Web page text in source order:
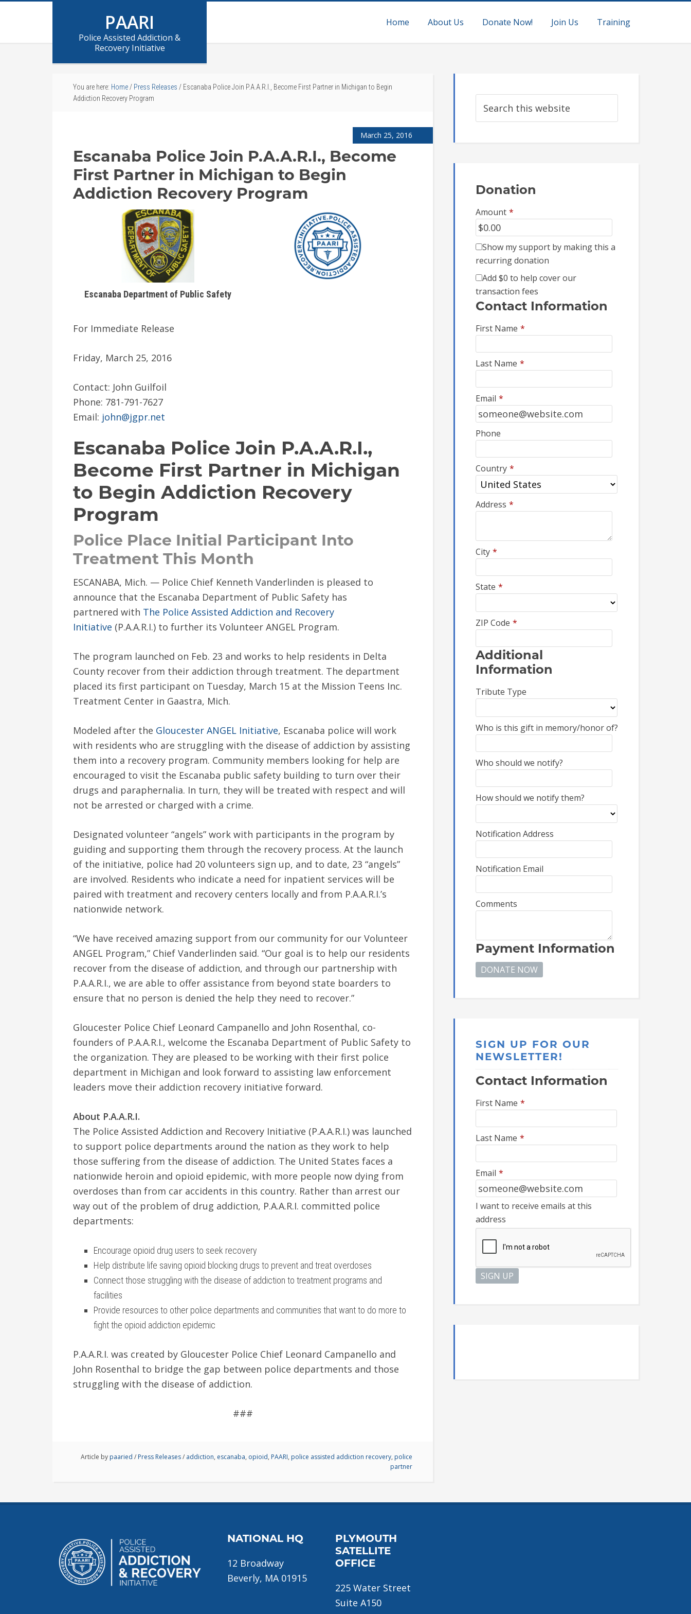
PAARI
Police Assisted Addiction &
Recovery Initiative
Home About Us Donate Now! Join Us Training
You are here: Home / Press Releases / Escanaba Police Join P.A.A.R.I., Become First Partner in Michigan to Begin
Addiction Recovery Program
March 25, 2016
Escanaba Police Join P.A.A.R.I., Become
First Partner in Michigan to Begin
Addiction Recovery Program
Escanaba Department of Public Safety
For Immediate Release
Friday, March 25, 2016
Contact: John Guilfoil
Phone: 781-791-7627
Email: john@jgpr.net
Escanaba Police Join P.A.A.R.I.,
Become First Partner in Michigan
to Begin Addiction Recovery
Program
Police Place Initial Participant Into
Treatment This Month
ESCANABA, Mich. — Police Chief Kenneth Vanderlinden is pleased to
announce that the Escanaba Department of Public Safety has
partnered with The Police Assisted Addiction and Recovery
Initiative (P.A.A.R.I.) to further its Volunteer ANGEL Program.
The program launched on Feb. 23 and works to help residents in Delta
County recover from their addiction through treatment. The department
placed its first participant on Tuesday, March 15 at the Mission Teens Inc.
Treatment Center in Gaastra, Mich.
Modeled after the Gloucester ANGEL Initiative, Escanaba police will work
with residents who are struggling with the disease of addiction by assisting
them into a recovery program. Community members looking for help are
encouraged to visit the Escanaba public safety building to turn over their
drugs and paraphernalia. In turn, they will be treated with respect and will
not be arrested or charged with a crime.
Designated volunteer “angels” work with participants in the program by
guiding and supporting them through the recovery process. At the launch
of the initiative, police had 20 volunteers sign up, and to date, 23 “angels”
are involved. Residents who indicate a need for inpatient services will be
paired with treatment and recovery centers locally and from P.A.A.R.I.’s
nationwide network.
“We have received amazing support from our community for our Volunteer
ANGEL Program,” Chief Vanderlinden said. “Our goal is to help our residents
recover from the disease of addiction, and through our partnership with
P.A.A.R.I., we are able to offer assistance from beyond state boarders to
ensure that no person is denied the help they need to recover.”
Gloucester Police Chief Leonard Campanello and John Rosenthal, co-
founders of P.A.A.R.I., welcome the Escanaba Department of Public Safety to
the organization. They are pleased to be working with their first police
department in Michigan and look forward to assisting law enforcement
leaders move their addiction recovery initiative forward.
About P.A.A.R.I.
The Police Assisted Addiction and Recovery Initiative (P.A.A.R.I.) was launched
to support police departments around the nation as they work to help
those suffering from the disease of addiction. The United States faces a
nationwide heroin and opioid epidemic, with more people now dying from
overdoses than from car accidents in this country. Rather than arrest our
way out of the problem of drug addiction, P.A.A.R.I. committed police
departments:
Encourage opioid drug users to seek recovery
Help distribute life saving opioid blocking drugs to prevent and treat overdoses
Connect those struggling with the disease of addiction to treatment programs and
facilities
Provide resources to other police departments and communities that want to do more to
fight the opioid addiction epidemic
P.A.A.R.I. was created by Gloucester Police Chief Leonard Campanello and
John Rosenthal to bridge the gap between police departments and those
struggling with the disease of addiction.
###
Article by paaried / Press Releases/ addiction, escanaba, opioid, PAARI, police assisted addiction recovery, police
partner
Donation
Amount *
Show my support by making this a
recurring donation
Add $0 to help cover our
transaction fees
Contact Information
First Name *
Last Name *
Email *
Phone
Country *
Address *
City *
State *
ZIP Code *
Additional
Information
Tribute Type
Who is this gift in memory/honor of?
Who should we notify?
How should we notify them?
Notification Address
Notification Email
Comments
Payment Information
SIGN UP FOR OUR
NEWSLETTER!
Contact Information
First Name *
Last Name *
Email *
I want to receive emails at this
address
NATIONAL HQ
12 Broadway
Beverly, MA 01915
PLYMOUTH
SATELLITE
OFFICE
225 Water Street
Suite A150